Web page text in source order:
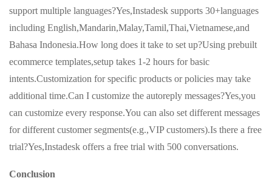
support multiple languages?Yes,Instadesk supports 30+languages
including English,Mandarin,Malay,Tamil,Thai,Vietnamese,and
Bahasa Indonesia.How long does it take to set up?Using prebuilt
ecommerce templates,setup takes 1-2 hours for basic
intents.Customization for specific products or policies may take
additional time.Can I customize the autoreply messages?Yes,you
can customize every response.You can also set different messages
for different customer segments(e.g.,VIP customers).Is there a free
trial?Yes,Instadesk offers a free trial with 500 conversations.
Conclusion